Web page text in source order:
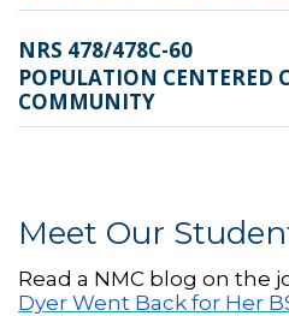
NRS 478/478C-60
POPULATION CENTERED
COMMUNITY
Meet Our
Read a NMC blog on the
Dyer Went Back for Her